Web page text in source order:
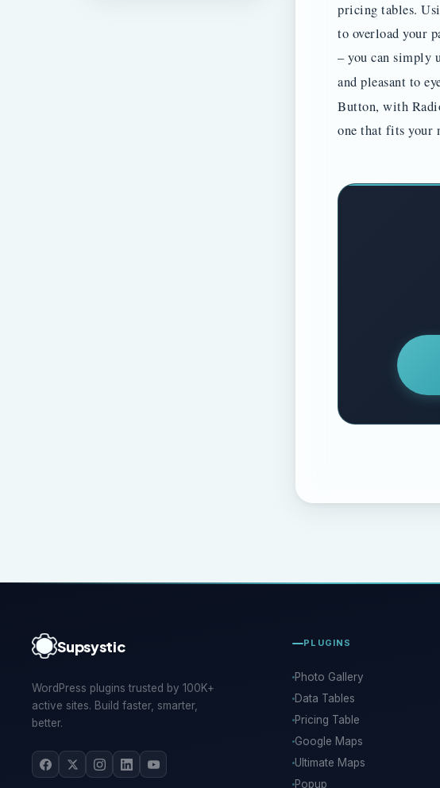
pricing tables.
to overload your
– you can simply
and pleasant to
Button, with
one that fits your
Supsystic
WordPress plugins trusted by 100K+
active sites. Build faster, smarter,
better.
PLUGINS
Photo Gallery
Data Tables
Pricing Table
Google Maps
Ultimate Maps
Popup